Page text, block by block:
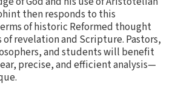
then responds to this
of historic Reformed thought
revelation and Scripture. Pastors,
and students will benefit
precise, and efficient analysis—